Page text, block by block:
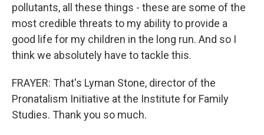
pollutants, all these things - these are some of the
most credible threats to my ability to provide a
good life for my children in the long run. And so I
think we absolutely have to tackle this.
FRAYER: That's Lyman Stone, director of the
Pronatalism Initiative at the Institute for Family
Studies. Thank you so much.